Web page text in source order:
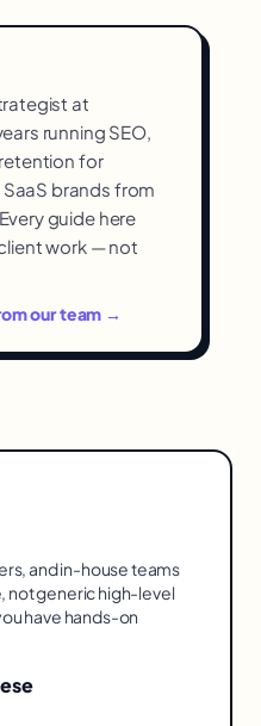
go silent
— wasting
freely available
building.
at
running SEO,
for
brands from
guide here
work — not
our team →
and in-house teams
not generic high-level
have hands-on